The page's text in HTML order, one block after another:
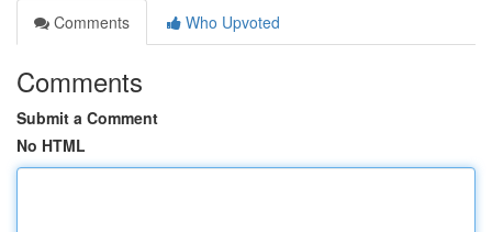
Comments
Who Upvoted
Comments
Submit a Comment
No HTML